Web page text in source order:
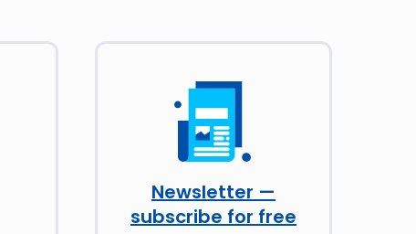
Newsletter —
subscribe for free